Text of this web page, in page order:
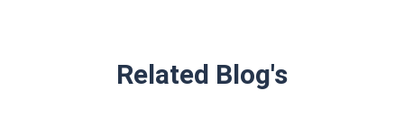
Related Blog's